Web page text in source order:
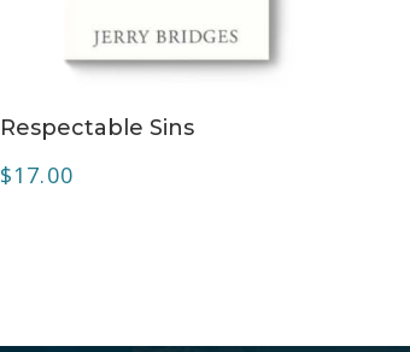
Respectable Sins
$17.00